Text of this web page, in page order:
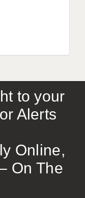
to your
Alerts
Online,
On The